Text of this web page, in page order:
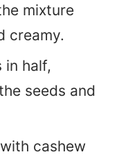
mixture
creamy.
in half,
seeds and
cashew